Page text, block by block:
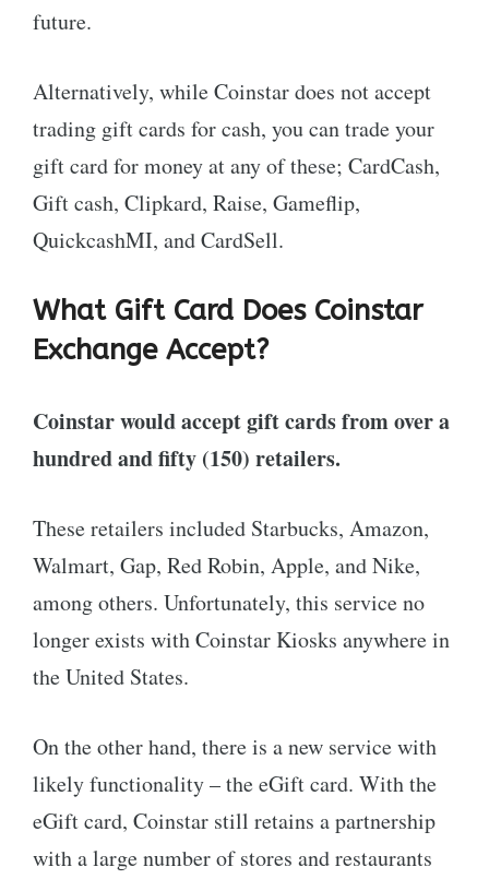
future.
Alternatively, while Coinstar does not accept
trading gift cards for cash, you can trade your
gift card for money at any of these; CardCash,
Gift cash, Clipkard, Raise, Gameflip,
QuickcashMI, and CardSell.
What Gift Card Does Coinstar
Exchange Accept?
Coinstar would accept gift cards from over a
hundred and fifty (150) retailers.
These retailers included Starbucks, Amazon,
Walmart, Gap, Red Robin, Apple, and Nike,
among others. Unfortunately, this service no
longer exists with Coinstar Kiosks anywhere in
the United States.
On the other hand, there is a new service with
likely functionality – the eGift card. With the
eGift card, Coinstar still retains a partnership
with a large number of stores and restaurants